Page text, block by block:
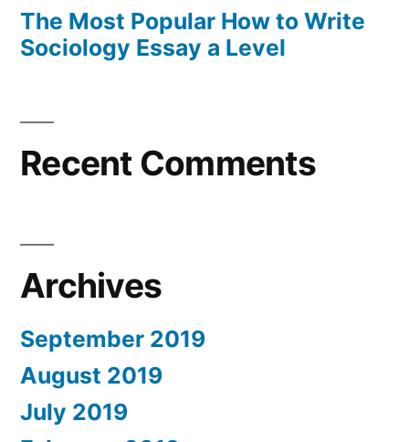
The Most Popular How to Write
Sociology Essay a Level
Recent Comments
Archives
September 2019
August 2019
July 2019